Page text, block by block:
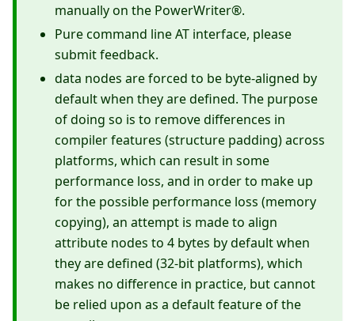
manually on the PowerWriter®.
Pure command line AT interface, please
submit feedback.
data nodes are forced to be byte-aligned by
default when they are defined. The purpose
of doing so is to remove differences in
compiler features (structure padding) across
platforms, which can result in some
performance loss, and in order to make up
for the possible performance loss (memory
copying), an attempt is made to align
attribute nodes to 4 bytes by default when
they are defined (32-bit platforms), which
makes no difference in practice, but cannot
be relied upon as a default feature of the